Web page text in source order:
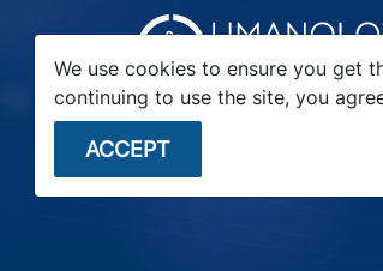
STARTUPS
We use cookies to ensure you get
continuing to use the site, you
ACCEPT